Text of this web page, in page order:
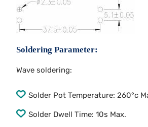
Soldering Parameter:
Wave soldering:
Solder Pot Temperature: 260°c
Solder Dwell Time: 10s Max.